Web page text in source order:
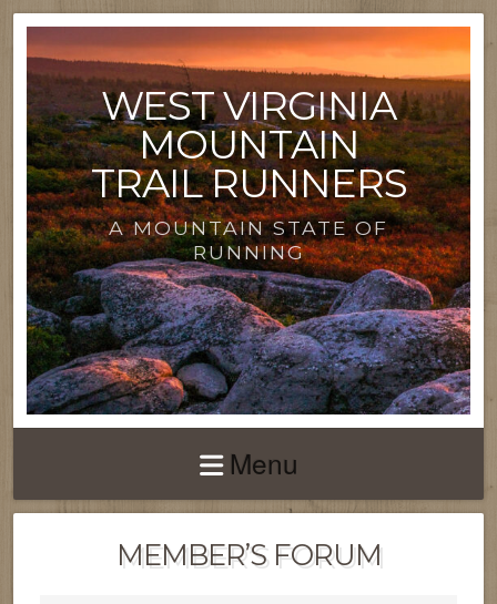
WEST VIRGINIA
MOUNTAIN
TRAIL RUNNERS
A MOUNTAIN STATE OF
RUNNING
Menu
MEMBER’S FORUM